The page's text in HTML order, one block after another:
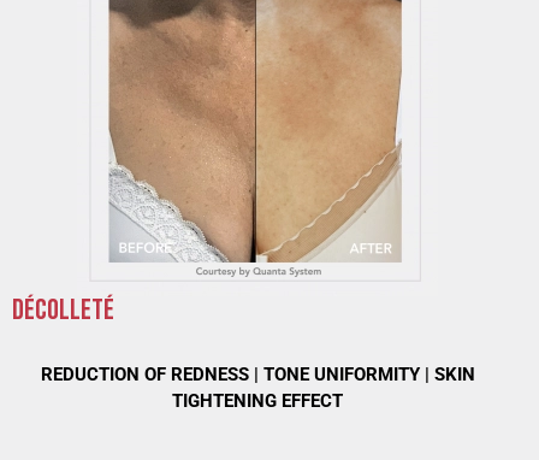
DÉCOLLETÉ
REDUCTION OF REDNESS | TONE UNIFORMITY | SKIN
TIGHTENING EFFECT